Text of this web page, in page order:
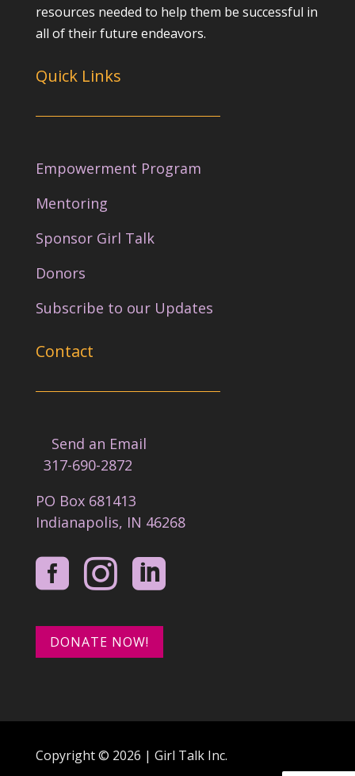
resources needed to help them be successful in
all of their future endeavors.
Quick Links
Empowerment Program
Mentoring
Sponsor Girl Talk
Donors
Subscribe to our Updates
Contact
Send an Email
317-690-2872
PO Box 681413
Indianapolis, IN 46268
  
DONATE NOW!
Copyright © 2026 | Girl Talk Inc.